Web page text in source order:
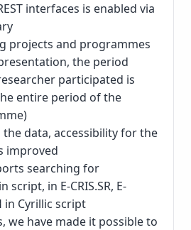
interfaces is enabled via
projects and programmes
the period
participated is
entire period of the
data, accessibility for the
improved
searching for
script, in E-CRIS.SR, E-
in Cyrillic script
we have made it possible to